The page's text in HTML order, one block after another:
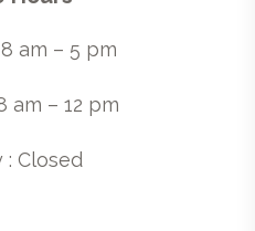
am – 5 pm
am – 12 pm
: Closed